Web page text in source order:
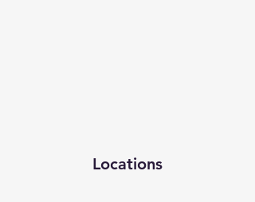
Locations